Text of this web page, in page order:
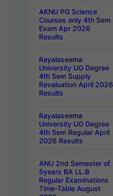
AKNU PG Science
Courses only 4th Sem
Exam Apr 2026
Results
Rayalaseema
University UG Degree
4th Sem Supply
Revaluation April 2026
Results
Rayalaseema
University UG Degree
4th Sem Regular April
2026 Results
ANU 2nd Semester of
5years BA LL.B
Regular Examinations
Time-Table August